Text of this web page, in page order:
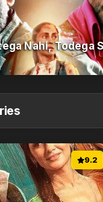
Nahi, Todega
9.2